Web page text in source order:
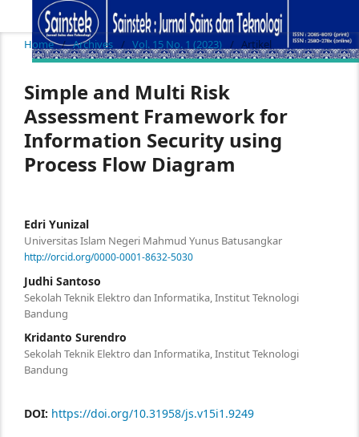
Home / Archives / Vol. 15 No. 1 (2023) / Artikel
Simple and Multi Risk
Assessment Framework for
Information Security using
Process Flow Diagram
Edri Yunizal
Universitas Islam Negeri Mahmud Yunus Batusangkar
http://orcid.org/0000-0001-8632-5030
Judhi Santoso
Sekolah Teknik Elektro dan Informatika, Institut Teknologi
Bandung
Kridanto Surendro
Sekolah Teknik Elektro dan Informatika, Institut Teknologi
Bandung
DOI: https://doi.org/10.31958/js.v15i1.9249